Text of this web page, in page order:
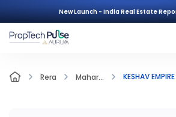
New Launch - India Real Estate
Rera Mahar... KESHAV